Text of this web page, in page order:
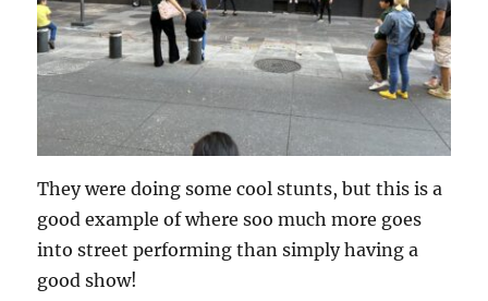
They were doing some cool stunts, but this is a
good example of where soo much more goes
into street performing than simply having a
good show!